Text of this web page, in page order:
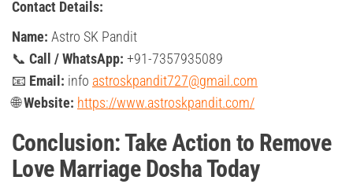
Contact Details:
Name: Astro SK Pandit
📞 Call / WhatsApp: +91-7357935089
📧 Email: info astroskpandit727@gmail.com
🌐Website: https://www.astroskpandit.com/
Conclusion: Take Action to Remove
Love Marriage Dosha Today